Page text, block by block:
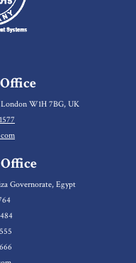
W1H 7BG, UK
Governorate, Egypt